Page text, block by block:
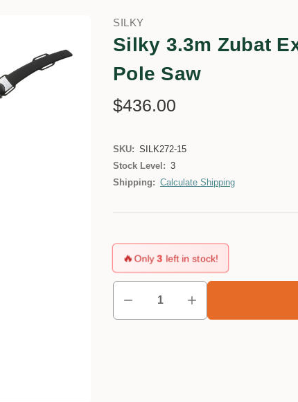
SILKY
Silky 3.3m Zubat
Pole Saw
$436.00
SKU: SILK272-15
Stock Level: 3
Shipping: Calculate Shipping
🔥Only3 left in stock!